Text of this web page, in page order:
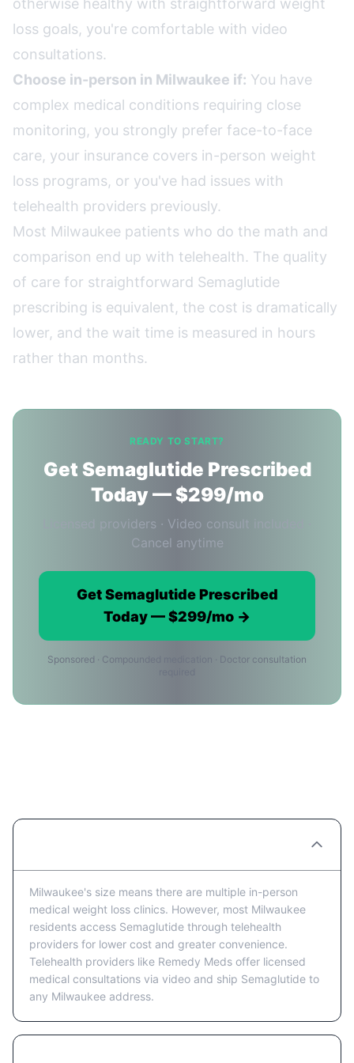
otherwise healthy with straightforward weight
loss goals, you're comfortable with video
consultations.
Choose in-person in Milwaukee if: You have
complex medical conditions requiring close
monitoring, you strongly prefer face-to-face
care, your insurance covers in-person weight
loss programs, or you've had issues with
telehealth providers previously.
Most Milwaukee patients who do the math and
comparison end up with telehealth. The quality
of care for straightforward Semaglutide
prescribing is equivalent, the cost is dramatically
lower, and the wait time is measured in hours
rather than months.
READY TO START?
Get Semaglutide Prescribed
Today — $299/mo
Licensed providers · Video consult included ·
Cancel anytime
Get Semaglutide Prescribed
Today — $299/mo →
Sponsored · Compounded medication · Doctor consultation
Milwaukee's size means there are multiple in-person
medical weight loss clinics. However, most Milwaukee
residents access Semaglutide through telehealth
providers for lower cost and greater convenience.
Telehealth providers like Remedy Meds offer licensed
medical consultations via video and ship Semaglutide to
any Milwaukee address.